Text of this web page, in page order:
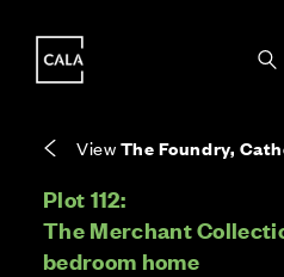
ViewThe Foundry,
Plot 112:
The Merchant
bedroom home
EPC provided on reservation.
communal services across the development.
local authority once the home is assessed.